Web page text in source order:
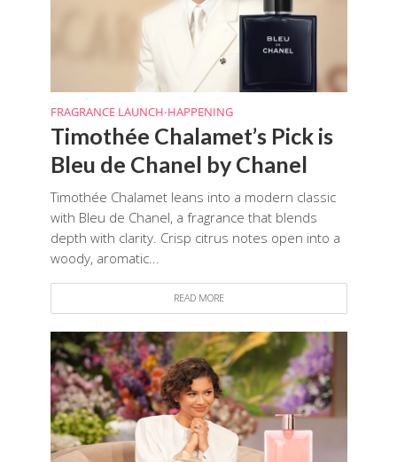
FRAGRANCE LAUNCH•HAPPENING
Timothée Chalamet’s Pick is
Bleu de Chanel by Chanel
Timothée Chalamet leans into a modern classic
with Bleu de Chanel, a fragrance that blends
depth with clarity. Crisp citrus notes open into a
woody, aromatic...
READ MORE